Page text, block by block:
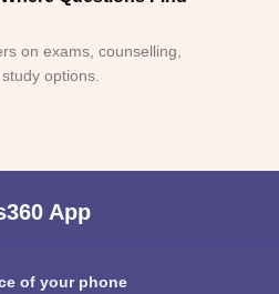
on exams, counselling,
options.
App
of your phone